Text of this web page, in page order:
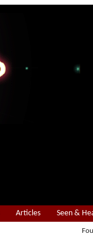
Articles Seen &